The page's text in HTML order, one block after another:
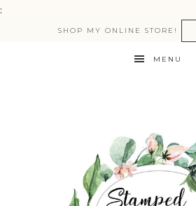
:
SHOP MY ONLINE STORE!
MENU